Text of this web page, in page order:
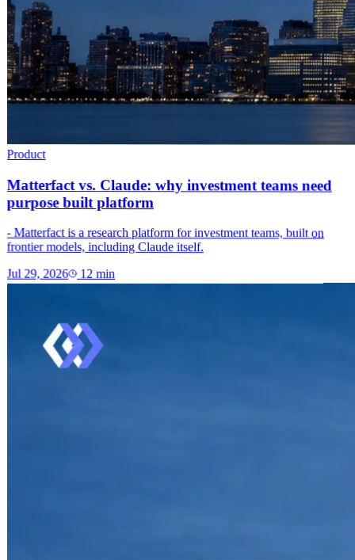
Product
Matterfact vs. Claude: why investment teams need
purpose built platform
- Matterfact is a research platform for investment teams, built on
frontier models, including Claude itself.
Jul 29, 2026 12 min